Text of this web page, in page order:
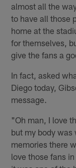
almost all the
to have all those
home at the
for themselves,
give the fans a
In fact, asked
Diego today,
message.
"Oh man, I love
but my body
memories there
love those fans